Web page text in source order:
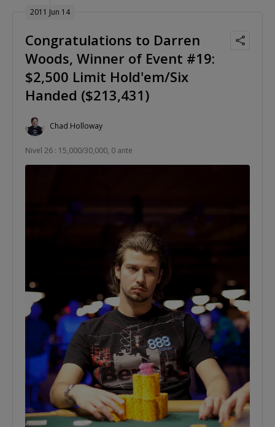
2011 Jun 14
Congratulations to Darren
Woods, Winner of Event #19:
$2,500 Limit Hold'em/Six
Handed ($213,431)
Chad Holloway
Nivel 26 : 15,000/30,000, 0 ante